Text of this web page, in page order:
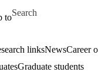
to
Search for
linksNewsCareer
Graduate students